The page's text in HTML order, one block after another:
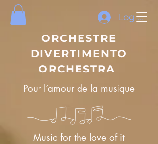
ORCHESTRE
DIVERTIMENTO
ORCHESTRA
Log In
Pour l’amour de la musique
Music for the love of it